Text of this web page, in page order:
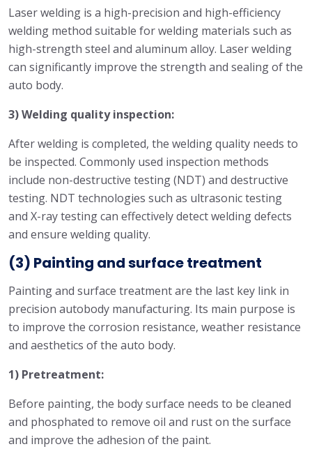
Laser welding is a high-precision and high-efficiency
welding method suitable for welding materials such as
high-strength steel and aluminum alloy. Laser welding
can significantly improve the strength and sealing of the
auto body.
3) Welding quality inspection:
After welding is completed, the welding quality needs to
be inspected. Commonly used inspection methods
include non-destructive testing (NDT) and destructive
testing. NDT technologies such as ultrasonic testing
and X-ray testing can effectively detect welding defects
and ensure welding quality.
(3) Painting and surface treatment
Painting and surface treatment are the last key link in
precision autobody manufacturing. Its main purpose is
to improve the corrosion resistance, weather resistance
and aesthetics of the auto body.
1) Pretreatment:
Before painting, the body surface needs to be cleaned
and phosphated to remove oil and rust on the surface
and improve the adhesion of the paint.